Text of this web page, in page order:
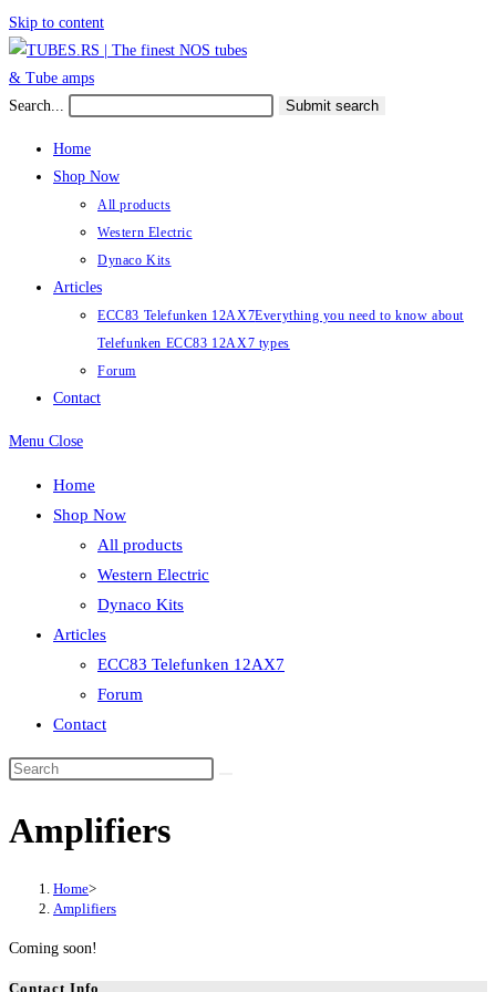
Skip to content
Search... Submit search
Home
Shop Now
All products
Western Electric
Dynaco Kits
Articles
ECC83 Telefunken 12AX7Everything you need to know about
Telefunken ECC83 12AX7 types
Forum
Contact
Menu Close
Home
Shop Now
All products
Western Electric
Dynaco Kits
Articles
ECC83 Telefunken 12AX7
Forum
Contact
Amplifiers
Home>
Amplifiers
Coming soon!
Contact Info